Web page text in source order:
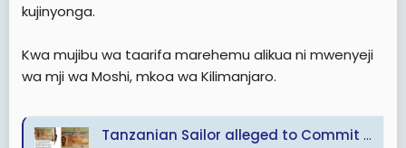
kujinyonga.
Kwa mujibu wa taarifa marehemu alikua ni mwenyeji
wa mji wa Moshi, mkoa wa Kilimanjaro.
Tanzanian Sailor alleged to Commit Suicide aboard a ship in the Netherlands